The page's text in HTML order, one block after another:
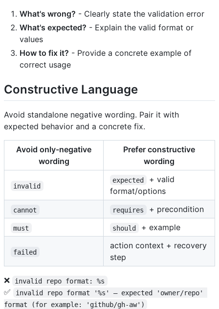
What's wrong? - Clearly state the validation error
What's expected? - Explain the valid format or
values
How to fix it? - Provide a concrete example of
correct usage
Constructive Language
Avoid standalone negative wording. Pair it with
expected behavior and a concrete fix.
Avoid only-negative
wording
Prefer constructive
wording
invalid
expected
+ valid
format/options
cannot requires + precondition
must should + example
failed
action context + recovery
step
❌ invalid repo format: %s
✅
invalid repo format '%s' — expected 'owner/repo'
format (for example: 'github/gh-aw')